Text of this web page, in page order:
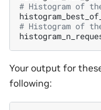
# Histogram of
# Histogram of
Your output for
following: